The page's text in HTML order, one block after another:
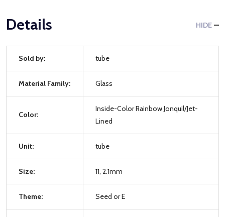
Details HIDE
Sold by: tube
Material Family: Glass
Color:
Inside-Color Rainbow Jonquil/Jet-
Lined
Unit: tube
Size: 11, 2.1mm
Theme: Seed or E